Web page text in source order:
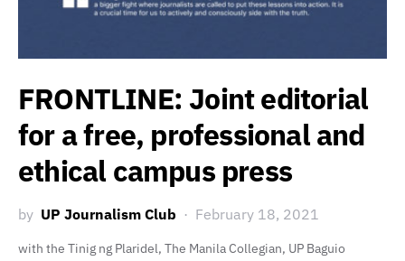
FRONTLINE: Joint editorial
for a free, professional and
ethical campus press
by UP Journalism Club February 18, 2021
with the Tinig ng Plaridel, The Manila Collegian, UP Baguio